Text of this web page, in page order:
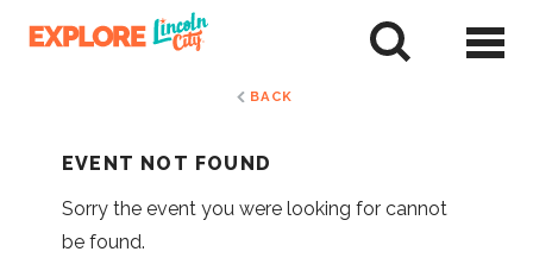
BACK
EVENT NOT FOUND
Sorry the event you were looking for cannot
be found.